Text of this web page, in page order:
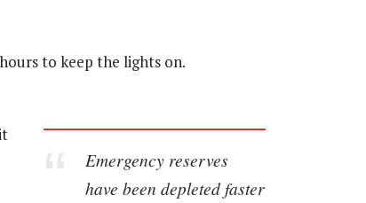
to keep the lights on.
Emergency reserves
have been depleted faster